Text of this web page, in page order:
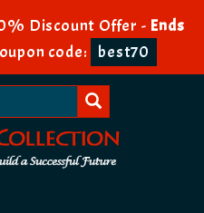
Discount Offer - Ends
code: best70